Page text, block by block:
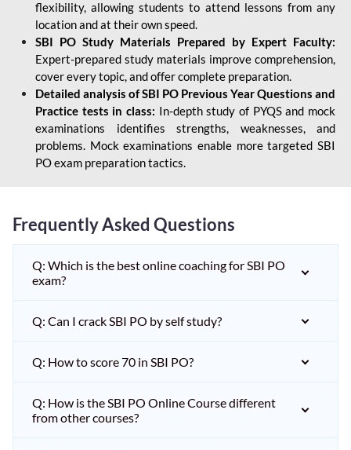
flexibility, allowing students to attend lessons from any
location and at their own speed.
SBI PO Study Materials Prepared by Expert Faculty:
Expert-prepared study materials improve comprehension,
cover every topic, and offer complete preparation.
Detailed analysis of SBI PO Previous Year Questions and
Practice tests in class: In-depth study of PYQS and mock
examinations identifies strengths, weaknesses, and
problems. Mock examinations enable more targeted SBI
PO exam preparation tactics.
Frequently Asked Questions
Q: Which is the best online coaching for SBI PO
exam?
Q: Can I crack SBI PO by self study?
Q: How to score 70 in SBI PO?
Q: How is the SBI PO Online Course different
from other courses?